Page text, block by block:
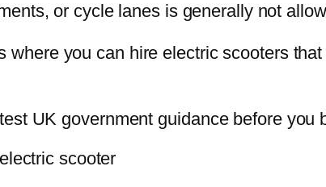
or cycle lanes is generally not
where you can hire electric scooters
UK government guidance before you
scooter